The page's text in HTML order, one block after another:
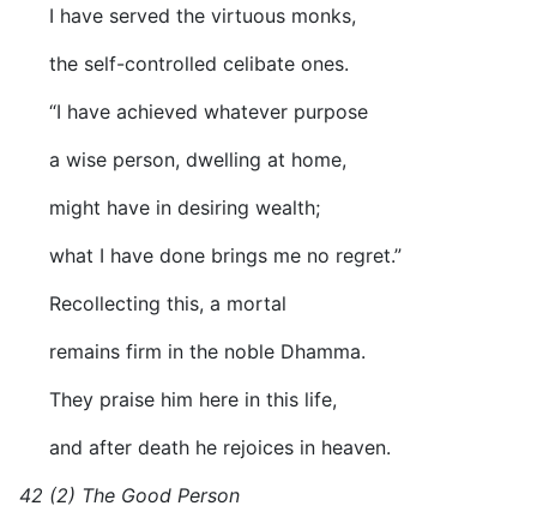
I have served the virtuous monks,
the self-controlled celibate ones.
“I have achieved whatever purpose
a wise person, dwelling at home,
might have in desiring wealth;
what I have done brings me no regret.”
Recollecting this, a mortal
remains firm in the noble Dhamma.
They praise him here in this life,
and after death he rejoices in heaven.
42 (2) The Good Person